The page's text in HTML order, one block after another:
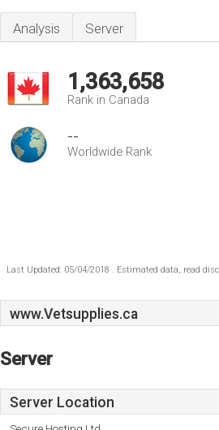
Analysis Server
1,363,658
Rank in Canada
--
Worldwide Rank
Last Updated: 05/04/2018 . Estimated data, read
www.Vetsupplies.ca
Server
Server Location